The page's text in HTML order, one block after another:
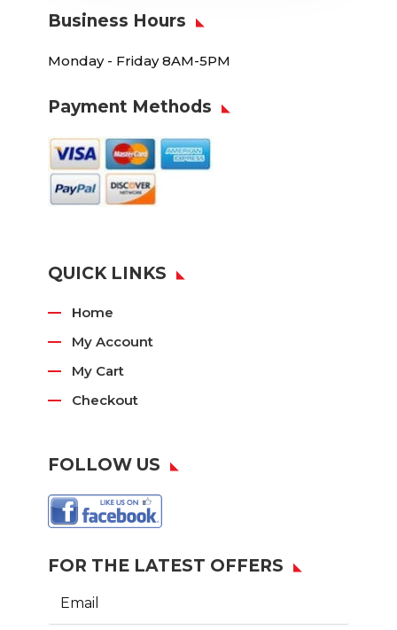
Business Hours
Monday - Friday 8AM-5PM
Payment Methods
QUICK LINKS
Home
My Account
My Cart
Checkout
FOLLOW US
FOR THE LATEST OFFERS